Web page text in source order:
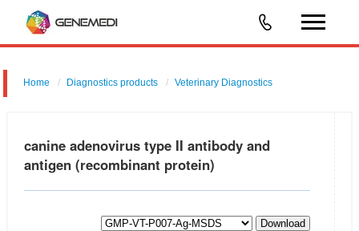
Home Diagnostics products Veterinary Diagnostics
canine adenovirus type II antibody and
antigen (recombinant protein)
Download